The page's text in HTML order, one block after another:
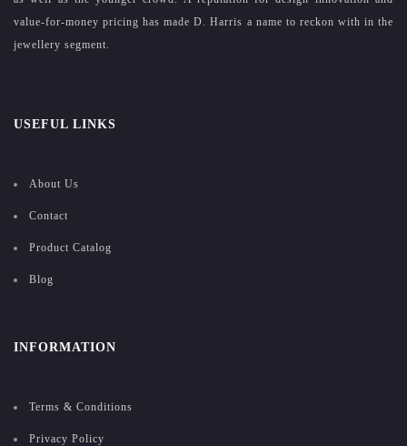
value-for-money pricing has made D. Harris a name to reckon with in the
jewellery segment.
USEFUL LINKS
About Us
Contact
Product Catalog
Blog
INFORMATION
Terms & Conditions
Privacy Policy